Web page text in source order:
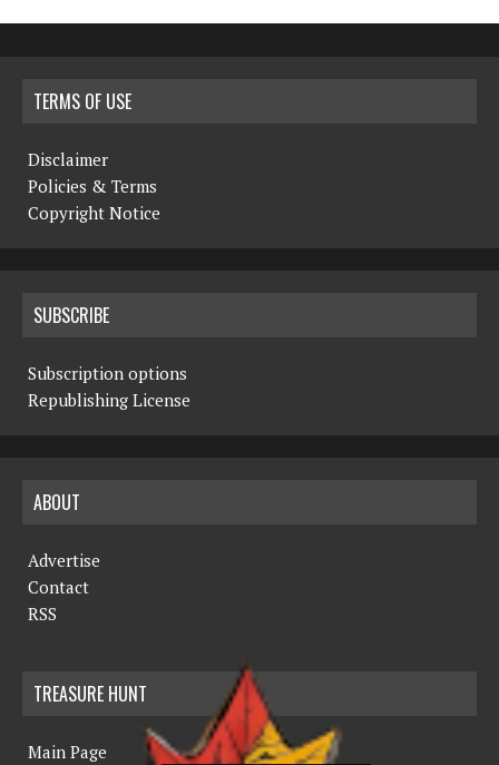
TERMS OF USE
Disclaimer
Policies & Terms
Copyright Notice
SUBSCRIBE
Subscription options
Republishing License
ABOUT
Advertise
Contact
RSS
TREASURE HUNT
Main Page